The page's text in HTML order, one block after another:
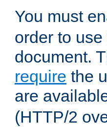
You must
order to
document.
require the
are
(HTTP/2